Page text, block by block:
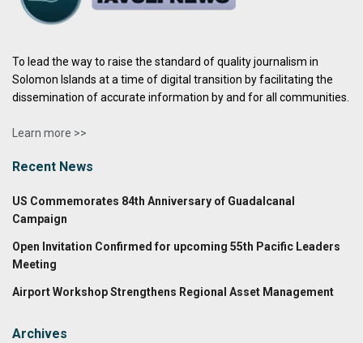
To lead the way to raise the standard of quality journalism in
Solomon Islands at a time of digital transition by facilitating the
dissemination of accurate information by and for all communities.
Learn more >>
Recent News
US Commemorates 84th Anniversary of Guadalcanal
Campaign
Open Invitation Confirmed for upcoming 55th Pacific Leaders
Meeting
Airport Workshop Strengthens Regional Asset Management
Archives